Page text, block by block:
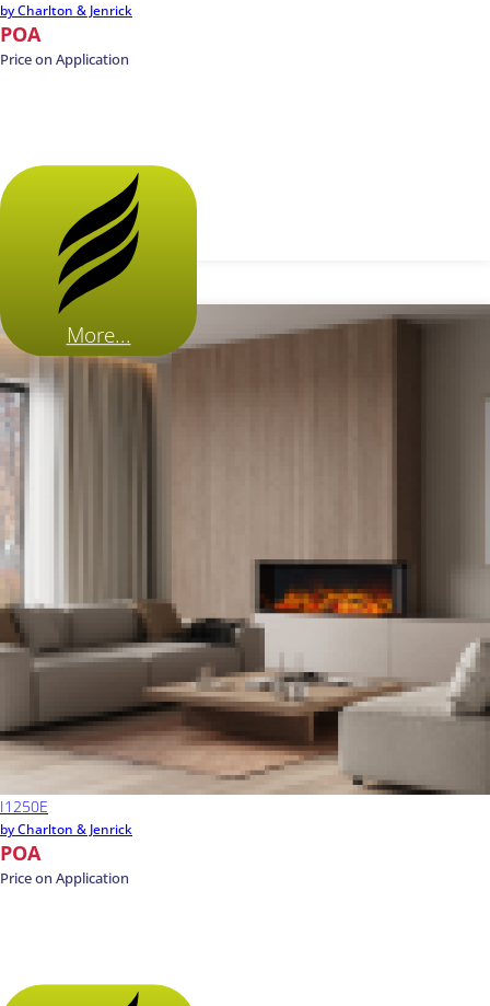
by Charlton & Jenrick
POA
Price on Application
More...
I1250E
by Charlton & Jenrick
POA
Price on Application